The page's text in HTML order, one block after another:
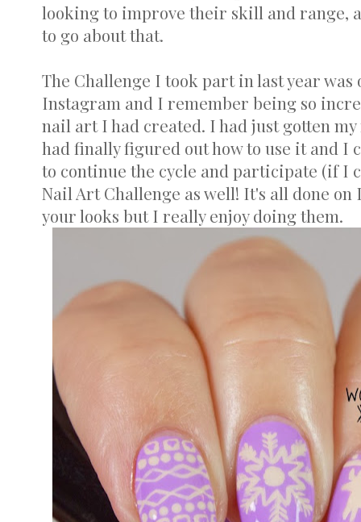
looking to improve their skill and range,
to go about that.
The Challenge I took part in last year was
Instagram and I remember being so
nail art I had created. I had just gotten
had finally figured out how to use it and I
to continue the cycle and participate (if I
Nail Art Challenge as well! It's all done
your looks but I really enjoy doing them.